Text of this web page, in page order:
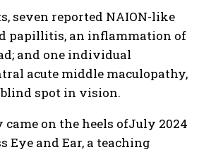
seven reported NAION-like
papillitis, an inflammation of
and one individual
acute middle maculopathy,
spot in vision.
on the heels ofJuly 2024
Eye and Ear, a teaching